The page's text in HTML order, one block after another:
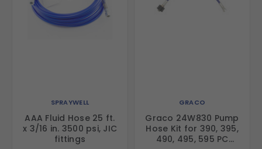
SPRAYWELL
AAA Fluid Hose 25 ft.
x 3/16 in. 3500 psi, JIC
fittings
GRACO
Graco 24W830 Pump
Hose Kit for 390, 395,
490, 495, 595 PC